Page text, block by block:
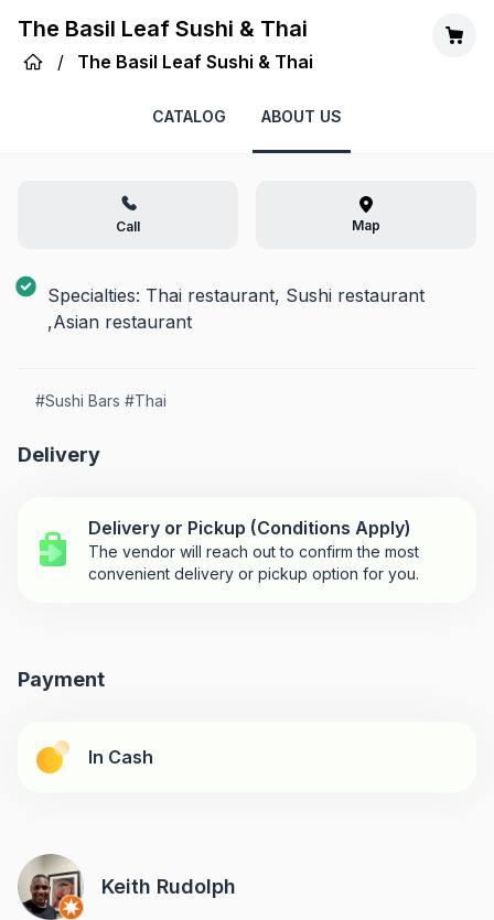
The Basil Leaf Sushi & Thai
/ The Basil Leaf Sushi & Thai
CATALOG ABOUT US
Call Map
Specialties: Thai restaurant, Sushi restaurant
,Asian restaurant
#Sushi Bars #Thai
Delivery
Delivery or Pickup (Conditions Apply)
The vendor will reach out to confirm the most
convenient delivery or pickup option for you.
Payment
In Cash
Keith Rudolph